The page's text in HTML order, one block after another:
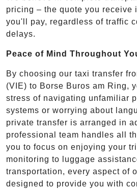
pricing – the quote you receive
you'll pay, regardless of traffic
delays.
Peace of Mind Throughout
By choosing our taxi transfer
(VIE) to Borse Buros am Ring,
stress of navigating unfamiliar
systems or worrying about
private transfer is arranged in
professional team handles all
you to focus on enjoying your
monitoring to luggage
transportation, every aspect of
designed to provide you with